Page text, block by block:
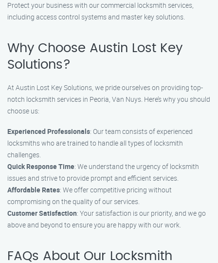
Protect your business with our commercial locksmith services,
including access control systems and master key solutions.
Why Choose Austin Lost Key
Solutions?
At Austin Lost Key Solutions, we pride ourselves on providing top-
notch locksmith services in Peoria, Van Nuys. Here’s why you should
choose us:
Experienced Professionals: Our team consists of experienced
locksmiths who are trained to handle all types of locksmith
challenges.
Quick Response Time: We understand the urgency of locksmith
issues and strive to provide prompt and efficient services.
Affordable Rates: We offer competitive pricing without
compromising on the quality of our services.
Customer Satisfaction: Your satisfaction is our priority, and we go
above and beyond to ensure you are happy with our work.
FAQs About Our Locksmith